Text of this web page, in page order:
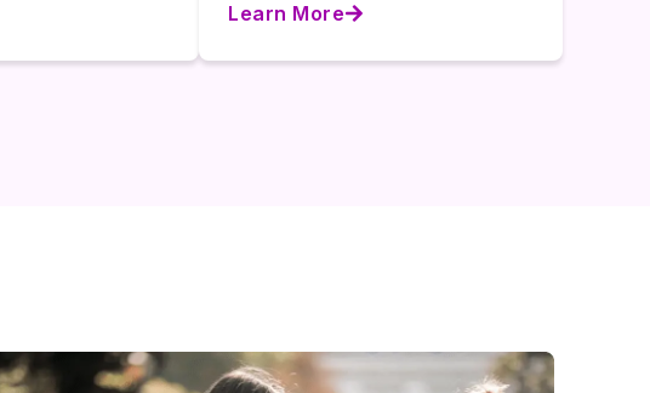
Learn More